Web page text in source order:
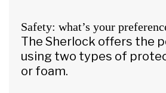
Safety: what’s your
The Sherlock offers the
using two types of
or foam.